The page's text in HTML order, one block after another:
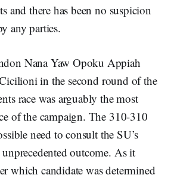
and there has been no suspicion
any parties.
Nana Yaw Opoku Appiah
in the second round of the
race was arguably the most
of the campaign. The 310-310
need to consult the SU’s
outcome. As it
which candidate was determined